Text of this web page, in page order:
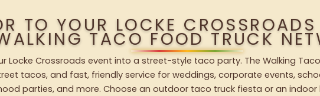
TO YOUR LOCKE
TACO FOOD TRUCK
Locke Crossroads event into a street-style taco party. The Walking
tacos, and fast, friendly service for weddings, corporate events,
parties, and more. Choose an outdoor taco truck fiesta or an